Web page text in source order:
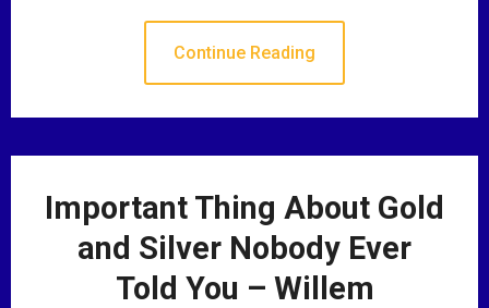
Continue Reading
Important Thing About Gold
and Silver Nobody Ever
Told You – Willem